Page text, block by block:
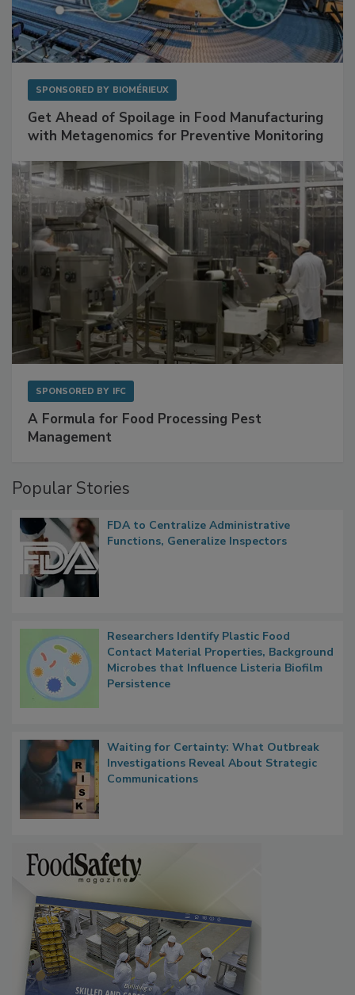
SPONSORED BY BIOMÉRIEUX
Get Ahead of Spoilage in Food Manufacturing
with Metagenomics for Preventive Monitoring
SPONSORED BY IFC
A Formula for Food Processing Pest
Management
Popular Stories
FDA to Centralize Administrative
Functions, Generalize Inspectors
Researchers Identify Plastic Food
Contact Material Properties, Background
Microbes that Influence Listeria Biofilm
Persistence
Waiting for Certainty: What Outbreak
Investigations Reveal About Strategic
Communications